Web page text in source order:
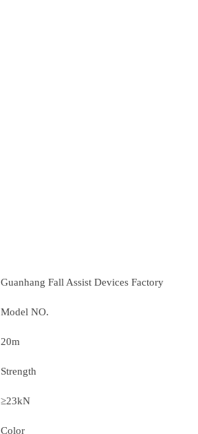
Guanhang Fall Assist Devices Factory
Model NO.
20m
Strength
≥23kN
Color